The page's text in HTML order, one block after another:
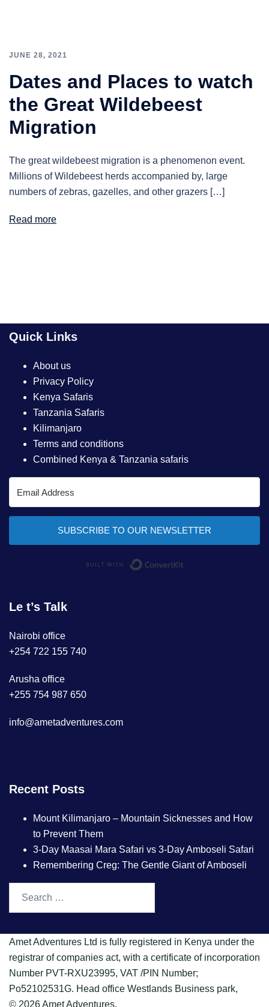
JUNE 28, 2021
Dates and Places to watch
the Great Wildebeest
Migration
The great wildebeest migration is a phenomenon event.
Millions of Wildebeest herds accompanied by, large
numbers of zebras, gazelles, and other grazers […]
Read more
Quick Links
About us
Privacy Policy
Kenya Safaris
Tanzania Safaris
Kilimanjaro
Terms and conditions
Combined Kenya & Tanzania safaris
SUBSCRIBE TO OUR NEWSLETTER
Le t’s Talk
Nairobi office
+254 722 155 740
Arusha office
+255 754 987 650
info@ametadventures.com
Recent Posts
Mount Kilimanjaro – Mountain Sicknesses and How
to Prevent Them
3-Day Maasai Mara Safari vs 3-Day Amboseli Safari
Remembering Creg: The Gentle Giant of Amboseli
Amet Adventures Ltd is fully registered in Kenya under the
registrar of companies act, with a certificate of incorporation
Number PVT-RXU23995, VAT /PIN Number;
Po52102531G. Head office Westlands Business park,
© 2026 Amet Adventures.